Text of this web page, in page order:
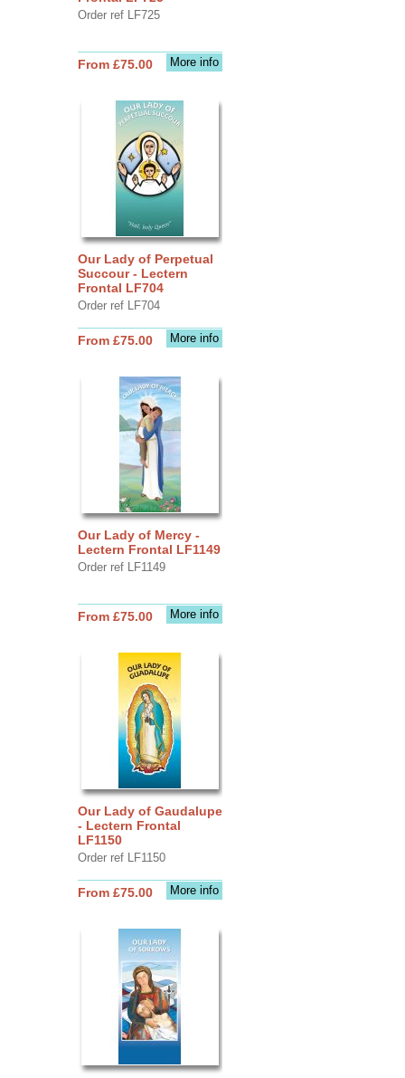
Order ref LF725
More info
From £75.00
Our Lady of Perpetual
Succour - Lectern
Frontal LF704
Order ref LF704
More info
From £75.00
Our Lady of Mercy -
Lectern Frontal LF1149
Order ref LF1149
More info
From £75.00
Our Lady of Gaudalupe
- Lectern Frontal
LF1150
Order ref LF1150
More info
From £75.00